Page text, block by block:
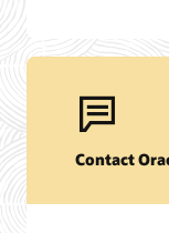
Contact